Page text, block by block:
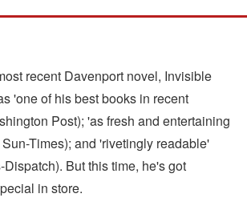
recent Davenport novel, Invisible
'one of his best books in recent
Post); 'as fresh and entertaining
Times); and 'rivetingly readable'
But this time, he's got
in store.